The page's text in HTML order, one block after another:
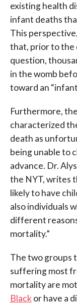
existing health
infant deaths
This
that, prior to the
question,
in the womb
toward an
Furthermore,
characterized
death as
being unable to
advance. Dr.
the NYT, writes
likely to have
also individuals
different
mortality.”
The two groups
suffering most
mortality are
Blackor have a